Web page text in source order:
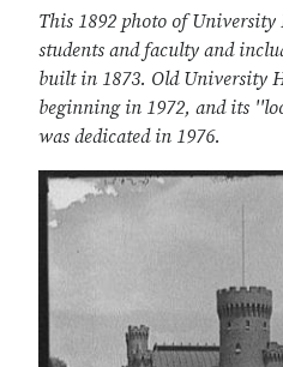
This 1892 photo of
students and faculty and
built in 1873. Old University
beginning in 1972, and its
was dedicated in 1976.